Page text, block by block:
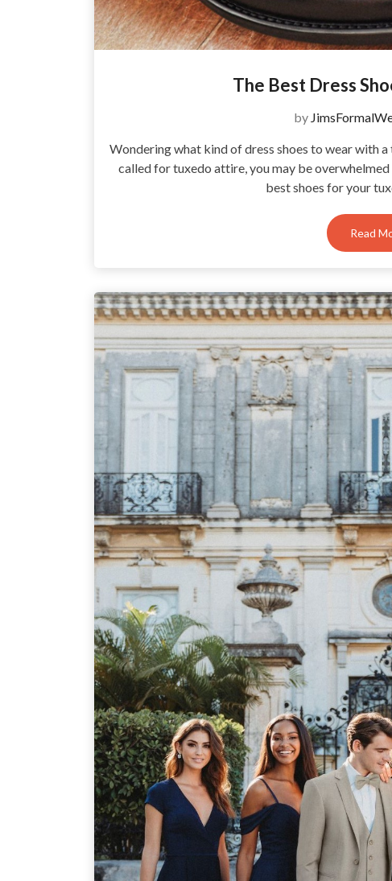
The Best Dress
by
Wondering what kind of dress shoes to wear with
called for tuxedo attire, you may be
best shoes for your
Read